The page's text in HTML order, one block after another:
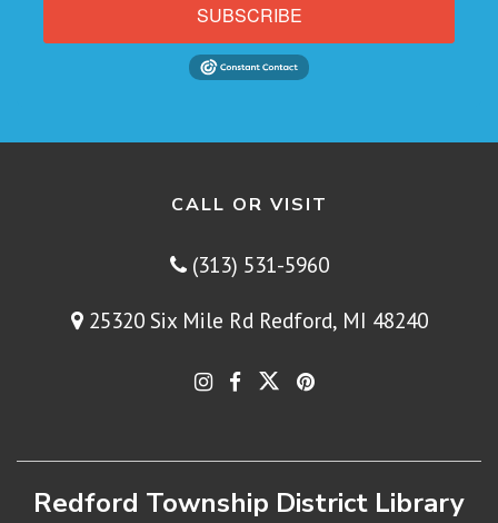
SUBSCRIBE
CALL OR VISIT
(313) 531-5960
25320 Six Mile Rd Redford, MI 48240
Redford Township District Library